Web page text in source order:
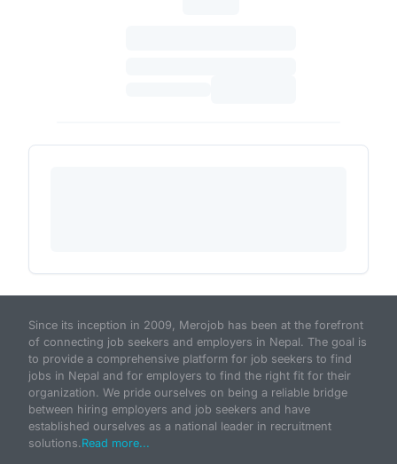
Since its inception in 2009, Merojob has been at the forefront
of connecting job seekers and employers in Nepal. The goal is
to provide a comprehensive platform for job seekers to find
jobs in Nepal and for employers to find the right fit for their
organization. We pride ourselves on being a reliable bridge
between hiring employers and job seekers and have
established ourselves as a national leader in recruitment
solutions.Read more...